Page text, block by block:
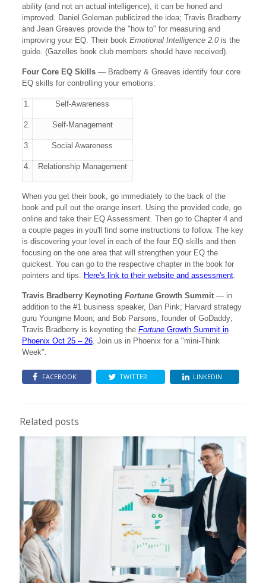
ability (and not an actual intelligence), it can be honed and
improved. Daniel Goleman publicized the idea; Travis Bradberry
and Jean Greaves provide the "how to" for measuring and
improving your EQ. Their book Emotional Intelligence 2.0is the
guide. (Gazelles book club members should have received).
Four Core EQ Skills— Bradberry & Greaves identify four core
EQ skills for controlling your emotions:
1. Self-Awareness
2. Self-Management
3. Social Awareness
4. Relationship Management
When you get their book, go immediately to the back of the
book and pull out the orange insert. Using the provided code, go
online and take their EQ Assessment. Then go to Chapter 4 and
a couple pages in you'll find some instructions to follow. The key
is discovering your level in each of the four EQ skills and then
focusing on the one area that will strengthen your EQ the
quickest. You can go to the respective chapter in the book for
pointers and tips. Here's link to their website and assessment.
Travis Bradberry Keynoting FortuneGrowth Summit— in
addition to the #1 business speaker, Dan Pink; Harvard strategy
guru Youngme Moon; and Bob Parsons, founder of GoDaddy;
Travis Bradberry is keynoting the FortuneGrowth Summit in
Phoenix Oct 25 – 26. Join us in Phoenix for a "mini-Think
Week".
FACEBOOK TWITTER LINKEDIN
Related posts